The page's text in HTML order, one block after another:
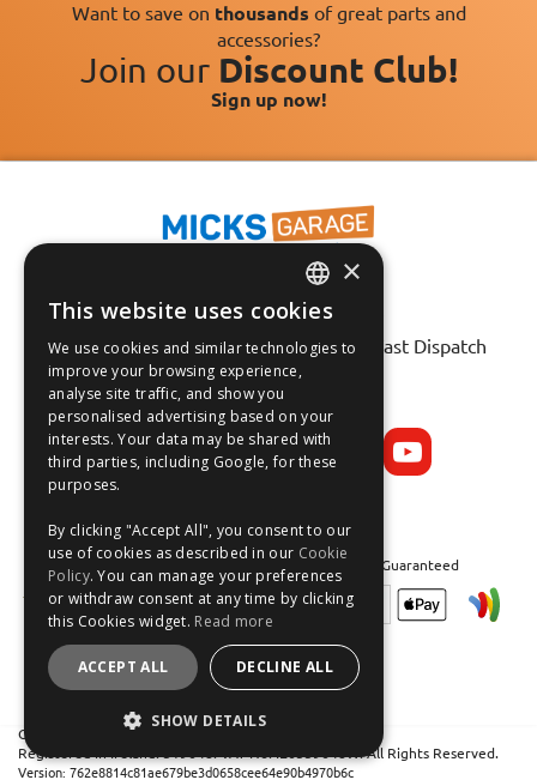
Want to save on thousands of great parts and
accessories?
Join our Discount Club!
Sign up now!
Fast Tracked Delivery*
30 Day No-Hassle Returns*
Fast Dispatch
Follow us on:
Safe and Secure Shopping 100% | Satisfaction Guaranteed
Crean Solutions Limited. Trading as MicksGarage.com
Registered in Ireland: 319648. VAT No: IE6339648W. All Rights Reserved.
Version: 762e8814c81ae679be3d0658cee64e90b4970b6c
ENGLISH
FRANÇAIS
ESPAÑOL
×
This website uses cookies
We use cookies and similar technologies to
improve your browsing experience,
analyse site traffic, and show you
personalised advertising based on your
interests. Your data may be shared with
third parties, including Google, for these
purposes.
By clicking "Accept All", you consent to our
use of cookies as described in our Cookie
Policy. You can manage your preferences
or withdraw consent at any time by clicking
this Cookies widget. Read more
ACCEPT ALL DECLINE ALL
SHOW DETAILS
STRICTLY NECESSARY